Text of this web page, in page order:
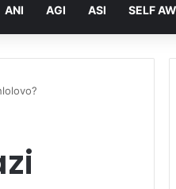
ANI AGI ASI SELF